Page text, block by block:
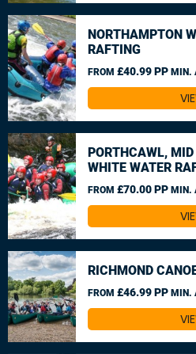
NORTHAMPTON
RAFTING
FROM £40.99 PP MIN.
PORTHCAWL,
WHITE WATER
FROM £70.00 PP MIN.
RICHMOND
FROM £46.99 PP MIN.